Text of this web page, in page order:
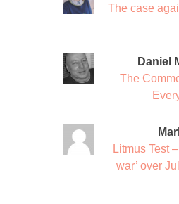
The case
Daniel
The
Litmus Test
war’ over